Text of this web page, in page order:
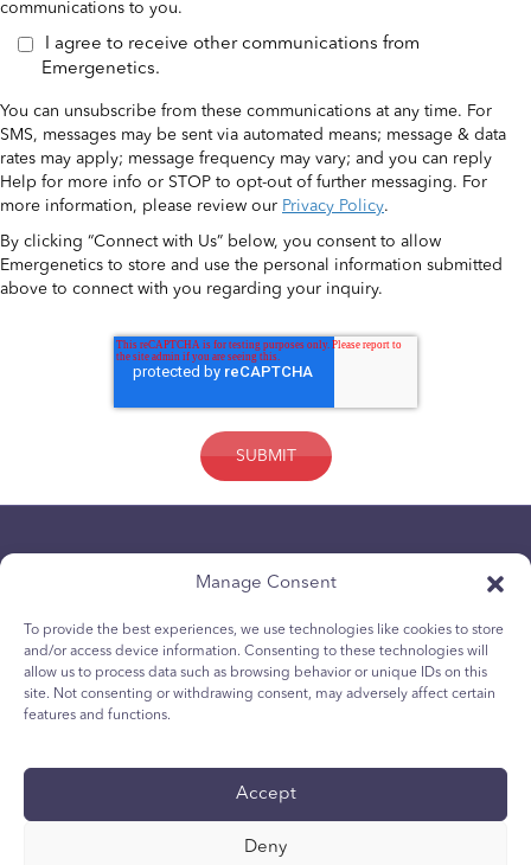
Manage Consent
To provide the best experiences, we use technologies like cookies to store
and/or access device information. Consenting to these technologies will
allow us to process data such as browsing behavior or unique IDs on this
site. Not consenting or withdrawing consent, may adversely affect certain
features and functions.
Accept
Deny
communications to you.
I agree to receive other communications from
Emergenetics.
You can unsubscribe from these communications at any time. For
SMS, messages may be sent via automated means; message & data
rates may apply; message frequency may vary; and you can reply
Help for more info or STOP to opt-out of further messaging. For
more information, please review our Privacy Policy.
By clicking “Connect with Us” below, you consent to allow
Emergenetics to store and use the personal information submitted
above to connect with you regarding your inquiry.
Privacybeleid
Cookiebeleid voor jongeren
Technisch rapport